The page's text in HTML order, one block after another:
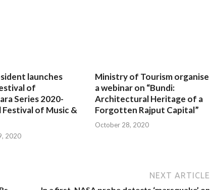
launches
of
Series 2020-
Festival of Music &
2020
Ministry of Tourism organise
a webinar on “Bundi:
Architectural Heritage of a
Forgotten Rajput Capital”
October 28, 2020
NEXT ARTICLE